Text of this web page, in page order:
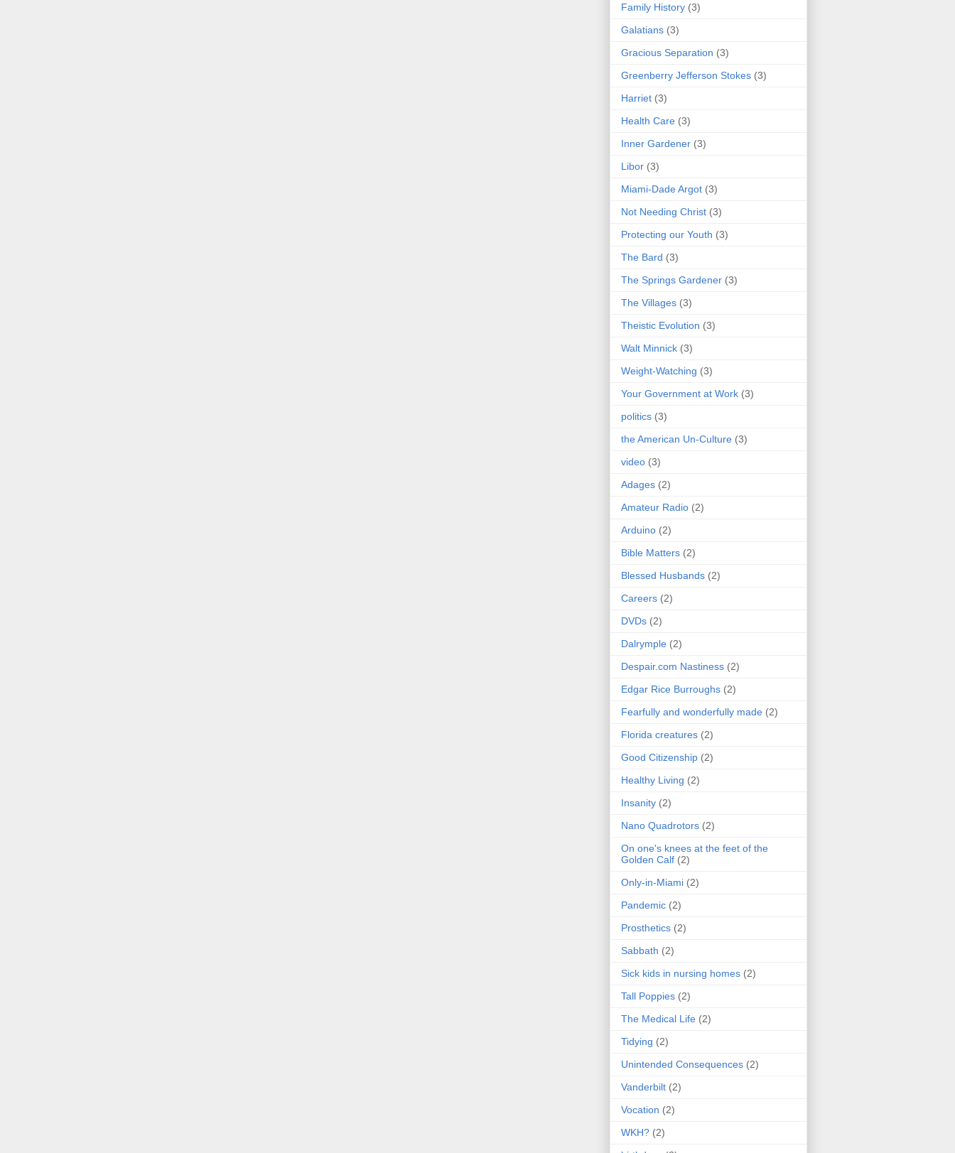
Family History (3)
Galatians (3)
Gracious Separation (3)
Greenberry Jefferson Stokes (3)
Harriet (3)
Health Care (3)
Inner Gardener (3)
Libor (3)
Miami-Dade Argot (3)
Not Needing Christ (3)
Protecting our Youth (3)
The Bard (3)
The Springs Gardener (3)
The Villages (3)
Theistic Evolution (3)
Walt Minnick (3)
Weight-Watching (3)
Your Government at Work (3)
politics (3)
the American Un-Culture (3)
video (3)
Adages (2)
Amateur Radio (2)
Arduino (2)
Bible Matters (2)
Blessed Husbands (2)
Careers (2)
DVDs (2)
Dalrymple (2)
Despair.com Nastiness (2)
Edgar Rice Burroughs (2)
Fearfully and wonderfully made (2)
Florida creatures (2)
Good Citizenship (2)
Healthy Living (2)
Insanity (2)
Nano Quadrotors (2)
On one's knees at the feet of the
Golden Calf (2)
Only-in-Miami (2)
Pandemic (2)
Prosthetics (2)
Sabbath (2)
Sick kids in nursing homes (2)
Tall Poppies (2)
The Medical Life (2)
Tidying (2)
Unintended Consequences (2)
Vanderbilt (2)
Vocation (2)
WKH? (2)